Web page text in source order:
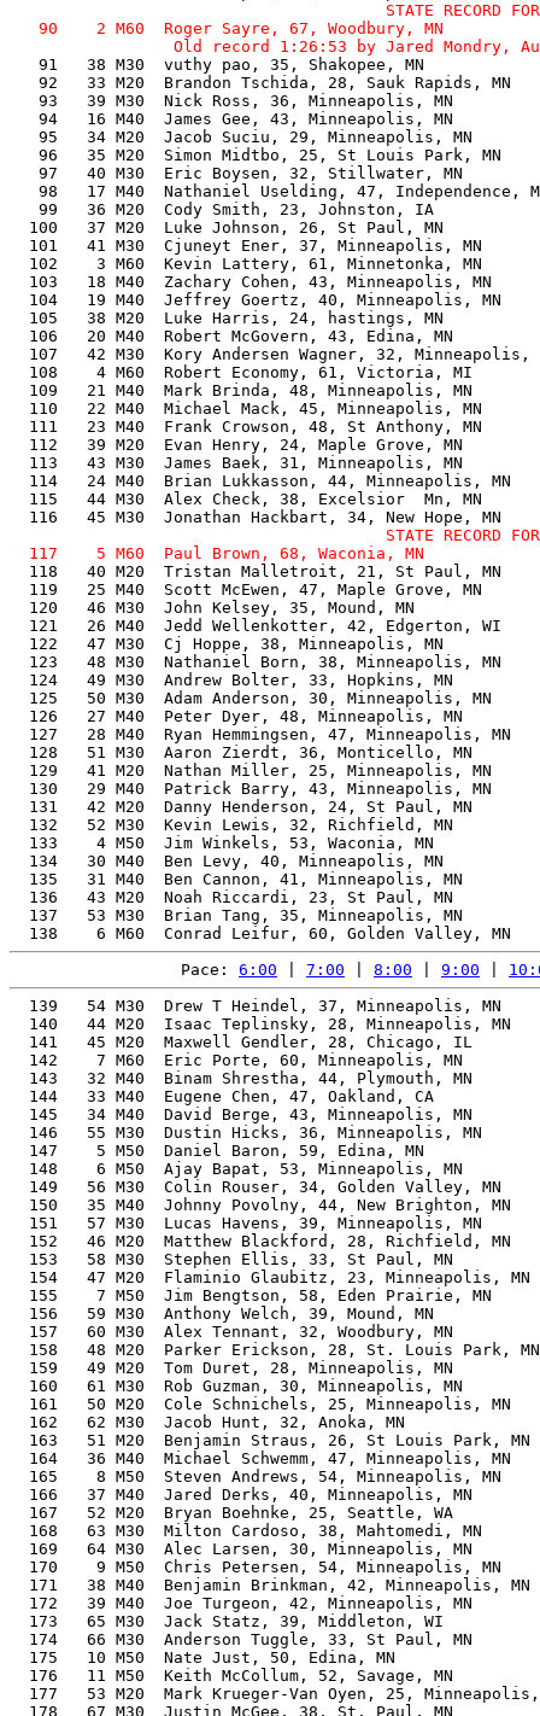
STATE RECORD
90    2 M60  Roger Sayre, 67, Woodbury, MN
91   38 M30  vuthy pao, 35, Shakopee, MN
92   33 M20  Brandon Tschida, 28, Sauk Rapids, MN
93   39 M30  Nick Ross, 36, Minneapolis, MN
94   16 M40  James Gee, 43, Minneapolis, MN
95   34 M20  Jacob Suciu, 29, Minneapolis, MN
96   35 M20  Simon Midtbo, 25, St Louis Park, MN
97   40 M30  Eric Boysen, 32, Stillwater, MN
98   17 M40  Nathaniel Uselding, 47, Independence,
99   36 M20  Cody Smith, 23, Johnston, IA
100   37 M20  Luke Johnson, 26, St Paul, MN
101   41 M30  Cjuneyt Ener, 37, Minneapolis, MN
102    3 M60  Kevin Lattery, 61, Minnetonka, MN
103   18 M40  Zachary Cohen, 43, Minneapolis, MN
104   19 M40  Jeffrey Goertz, 40, Minneapolis, MN
105   38 M20  Luke Harris, 24, hastings, MN
106   20 M40  Robert McGovern, 43, Edina, MN
107   42 M30  Kory Andersen Wagner, 32,
108    4 M60  Robert Economy, 61, Victoria, MI
109   21 M40  Mark Brinda, 48, Minneapolis, MN
110   22 M40  Michael Mack, 45, Minneapolis, MN
111   23 M40  Frank Crowson, 48, St Anthony, MN
112   39 M20  Evan Henry, 24, Maple Grove, MN
113   43 M30  James Baek, 31, Minneapolis, MN
114   24 M40  Brian Lukkasson, 44, Minneapolis, MN
115   44 M30  Alex Check, 38, Excelsior  Mn, MN
STATE RECORD
118   40 M20  Tristan Malletroit, 21, St Paul, MN
119   25 M40  Scott McEwen, 47, Maple Grove, MN
120   46 M30  John Kelsey, 35, Mound, MN
121   26 M40  Jedd Wellenkotter, 42, Edgerton, WI
122   47 M30  Cj Hoppe, 38, Minneapolis, MN
123   48 M30  Nathaniel Born, 38, Minneapolis, MN
124   49 M30  Andrew Bolter, 33, Hopkins, MN
125   50 M30  Adam Anderson, 30, Minneapolis, MN
126   27 M40  Peter Dyer, 48, Minneapolis, MN
127   28 M40  Ryan Hemmingsen, 47, Minneapolis, MN
128   51 M30  Aaron Zierdt, 36, Monticello, MN
129   41 M20  Nathan Miller, 25, Minneapolis, MN
130   29 M40  Patrick Barry, 43, Minneapolis, MN
131   42 M20  Danny Henderson, 24, St Paul, MN
132   52 M30  Kevin Lewis, 32, Richfield, MN
133    4 M50  Jim Winkels, 53, Waconia, MN
134   30 M40  Ben Levy, 40, Minneapolis, MN
135   31 M40  Ben Cannon, 41, Minneapolis, MN
136   43 M20  Noah Riccardi, 23, St Paul, MN
137   53 M30  Brian Tang, 35, Minneapolis, MN
Pace: 6:00 7:00 8:00 9:00
139   54 M30  Drew T Heindel, 37, Minneapolis, MN       63.73%   1:31:44    7:00  1:31:32
  140   44 M20  Isaac Teplinsky, 28, Minneapolis, MN      62.61%   1:31:52    7:00  1:30:45
  141   45 M20  Maxwell Gendler, 28, Chicago, IL          62.61%   1:31:52    7:00  1:30:45
  142    7 M60  Eric Porte, 60, Minneapolis, MN           77.21%   1:32:10    7:02  1:32:01
  143   32 M40  Binam Shrestha, 44, Plymouth, MN          66.85%   1:32:15    7:02  1:32:02
  144   33 M40  Eugene Chen, 47, Oakland, CA              68.55%   1:32:16    7:02  1:30:20
  145   34 M40  David Berge, 43, Minneapolis, MN          66.22%   1:32:21    7:03  1:32:10
  146   55 M30  Dustin Hicks, 36, Minneapolis, MN         62.94%   1:32:25    7:03  1:32:10
  147    5 M50  Daniel Baron, 59, Edina, MN               76.09%   1:32:38    7:04  1:32:25
  148    6 M50  Ajay Bapat, 53, Minneapolis, MN           71.92%   1:32:42    7:04  1:32:36
  149   56 M30  Colin Rouser, 34, Golden Valley, MN       62.14%   1:32:56    7:05  1:32:36
  150   35 M40  Johnny Povolny, 44, New Brighton, MN      66.34%   1:32:57    7:05  1:32:45
  151   57 M30  Lucas Havens, 39, Minneapolis, MN         63.66%   1:33:01    7:06  1:32:47
  152   46 M20  Matthew Blackford, 28, Richfield, MN      61.83%   1:33:01    7:06  1:32:44
  153   58 M30  Stephen Ellis, 33, St Paul, MN            61.92%   1:33:03    7:06  1:32:43
  154   47 M20  Flaminio Glaubitz, 23, Minneapolis, MN    61.76%   1:33:08    7:06  1:32:47
  155    7 M50  Jim Bengtson, 58, Eden Prairie, MN        74.95%   1:33:09    7:06  1:32:59
  156   59 M30  Anthony Welch, 39, Mound, MN              63.55%   1:33:10    7:06  1:32:49
  157   60 M30  Alex Tennant, 32, Woodbury, MN            61.68%   1:33:17    7:07  1:32:16
  158   48 M20  Parker Erickson, 28, St. Louis Park, MN   61.36%   1:33:44    7:09  1:33:26
  159   49 M20  Tom Duret, 28, Minneapolis, MN            61.33%   1:33:47    7:09  1:33:26
  160   61 M30  Rob Guzman, 30, Minneapolis, MN           61.32%   1:33:48    7:09  1:33:35
  161   50 M20  Cole Schnichels, 25, Minneapolis, MN      60.99%   1:34:18    7:12  1:34:06
  162   62 M30  Jacob Hunt, 32, Anoka, MN                 60.78%   1:34:40    7:13  1:34:26
  163   51 M20  Benjamin Straus, 26, St Louis Park, MN    60.72%   1:34:43    7:14  1:34:18
  164   36 M40  Michael Schwemm, 47, Minneapolis, MN      66.75%   1:34:45    7:14  1:34:31
  165    8 M50  Steven Andrews, 54, Minneapolis, MN       70.93%   1:34:51    7:14  1:34:38
  166   37 M40  Jared Derks, 40, Minneapolis, MN          62.75%   1:35:06    7:15  1:34:42
  167   52 M20  Bryan Boehnke, 25, Seattle, WA            60.36%   1:35:17    7:16  1:34:48
  168   63 M30  Milton Cardoso, 38, Mahtomedi, MN         61.66%   1:35:22    7:16  1:33:01
  169   64 M30  Alec Larsen, 30, Minneapolis, MN          60.27%   1:35:26    7:17  1:35:02
  170    9 M50  Chris Petersen, 54, Minneapolis, MN       70.42%   1:35:32    7:17  1:35:15
  171   38 M40  Benjamin Brinkman, 42, Minneapolis, MN    63.42%   1:35:38    7:18  1:35:23
  172   39 M40  Joe Turgeon, 42, Minneapolis, MN          63.40%   1:35:40    7:18  1:35:30
  173   65 M30  Jack Statz, 39, Middleton, WI             61.85%   1:35:44    7:18  1:35:21
  174   66 M30  Anderson Tuggle, 33, St Paul, MN          60.18%   1:35:45    7:18  1:35:28
  175   10 M50  Nate Just, 50, Edina, MN                  67.76%   1:35:48    7:18  1:35:33
  176   11 M50  Keith McCollum, 52, Savage, MN            68.95%   1:35:50    7:19  1:35:34
  177   53 M20  Mark Krueger-Van Oyen, 25, Minneapolis, MN 59.93%   1:35:58    7:19  1:34:41
  178   67 M30  Justin McGee, 38, St. Paul, MN            61.27%   1:35:59    7:19  1:34:42
  179   12 M50  Pete Maiser, 52, Wayzata, MN              68.77%   1:36:05    7:20  1:35:54
  180   54 M20  Clay Karas, 21, hastings, MN              59.85%   1:36:06    7:20  1:35:49
  181   68 M30  Nick Peterson, 33, Minneapolis, MN        59.84%   1:36:17    7:21  1:35:42
  182   69 M30  Alec Osthoff, 34, Minneapolis, AL         59.98%   1:36:17    7:21  1:35:49
  183   70 M30  Andre Tischler, 31, Falcon Heights, MN    59.67%   1:36:23    7:21  1:36:08
  184   40 M40  Dash Miller, 47, Minneapolis, MN          65.59%   1:36:26    7:21  1:36:14
  185   13 M50  Matthew Abroe, 50, Edina, MN              67.25%   1:36:32    7:22  1:36:24
  186   71 M30  Zach Ellison, 36, St. Paul, MN            60.25%   1:36:33    7:22  1:36:18
  187   55 M20  Tom Siebenaler, 21, hastings, MN          59.52%   1:36:38    7:22  1:36:21
  188   41 M40  Joseph Ungemah, 49, Minneapolis, MN       66.47%   1:36:49    7:23  1:36:34
  189   42 M40  Xavier Revelo, 41, Minneapolis, MN        61.81%   1:37:20    7:25  1:36:58
  190   72 M30  Richard Mckeever, 31, St Paul, MN         59.03%   1:37:26    7:26  1:37:09
  191   43 M40  Benjamin Moburg, 41, Minneapolis, MN      61.65%   1:37:35    7:27  1:37:17
  192   73 M30  Will Epps, 37, St. Paul, MN               59.91%   1:37:35    7:27  1:37:17
  193   74 M30  Blaze Fugina, 36, Cottage Grove, MN       59.60%   1:37:36    7:27  1:37:09
  194   44 M40  Bryant Hughes, 41, Edina, MN              61.61%   1:37:39    7:27  1:37:19
  195   75 M30  Douglas Rappin, 39, St Paul, MN           60.57%   1:37:45    7:27  1:35:35
  196   45 M40  Bryan Gerding, 49, Minneapolis, MN        65.79%   1:37:49    7:28  1:37:31
  197   76 M30  Nick Timm, 33, Williamsburg, IA           58.71%   1:38:09    7:29  1:37:56
  198   56 M20  Zack Cozine, 29, Minneapolis, MN          58.46%   1:38:23    7:30  1:38:06
  199    8 M60  Richard Butwinick, 61, Minneapolis, MN    72.98%   1:38:28    7:31  1:38:09
  200   46 M40  Michael Arlt, 48, Lakeville, MN           64.72%   1:38:34    7:31  1:38:16
  201   57 M20  Charlie Krambeer, 28, Rogers, MN          58.29%   1:38:40    7:32  1:38:24
  202   77 M30  Danny Im, 36, Golden Valley, MN           58.89%   1:38:46    7:32  1:38:01
  203   47 M40  Dante